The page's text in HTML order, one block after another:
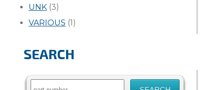
UNK (3)
VARIOUS (1)
SEARCH
Search